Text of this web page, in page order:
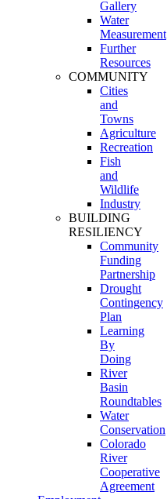
Gallery
Water
Measurement
Further
Resources
COMMUNITY
Cities
and
Towns
Agriculture
Recreation
Fish
and
Wildlife
Industry
BUILDING
RESILIENCY
Community
Funding
Partnership
Drought
Contingency
Plan
Learning
By
Doing
River
Basin
Roundtables
Water
Conservation
Colorado
River
Cooperative
Agreement